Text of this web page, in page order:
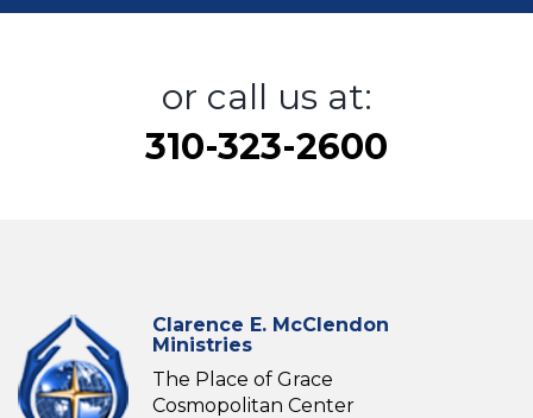
or call us at:
310-323-2600
Clarence E. McClendon
Ministries
The Place of Grace
Cosmopolitan Center